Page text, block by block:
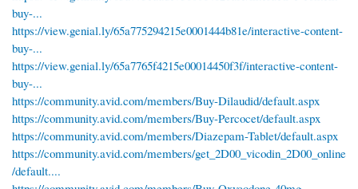
buy-...
https://view.genial.ly/65a775294215e0001444b81e/interactive-content-
buy-...
https://view.genial.ly/65a7765f4215e00014450f3f/interactive-content-
buy-...
https://community.avid.com/members/Buy-Dilaudid/default.aspx
https://community.avid.com/members/Buy-Percocet/default.aspx
https://community.avid.com/members/Diazepam-Tablet/default.aspx
https://community.avid.com/members/get_2D00_vicodin_2D00_online
/default....